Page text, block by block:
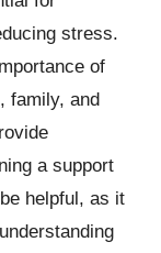
stress.
of
family, and
a support
helpful, as it